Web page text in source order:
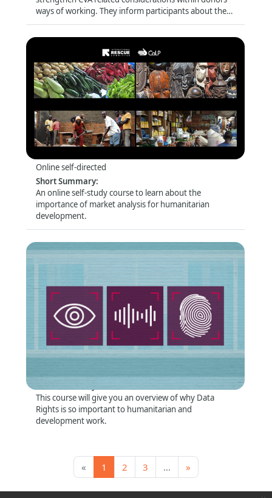
ways of working. They inform participants about the
latest trends and debates and look closely at specific
of particular relevance for this audience.
Introduction to Market Analysis
Online self-directed
Short Summary:
An online self-study course to learn about the
importance of market analysis for humanitarian
development.
Why Data Rights Matter
Format:
This course will give you an overview of why Data
Rights is so important to humanitarian and
development work.
« 1 Page 1
2 Page 2
3 Page 3, more pages ahead
… »